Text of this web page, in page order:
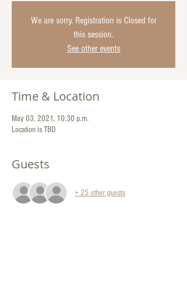
We are sorry. Registration is Closed for
this session.
See other events
Time & Location
May 03, 2021, 10:30 p.m.
Location is TBD
Guests
+ 25 other guests